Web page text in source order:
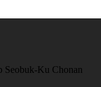
Seobuk-Ku Chonan